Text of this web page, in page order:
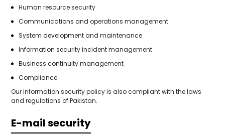
Human resource security
Communications and operations management
System development and maintenance
Information security incident management
Business continuity management
Compliance
Our information security policy is also compliant with the laws
and regulations of Pakistan.
E-mail security